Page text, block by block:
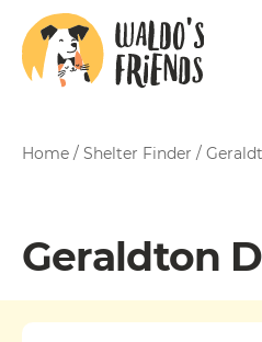
Home / Shelter Finder /
Geraldton